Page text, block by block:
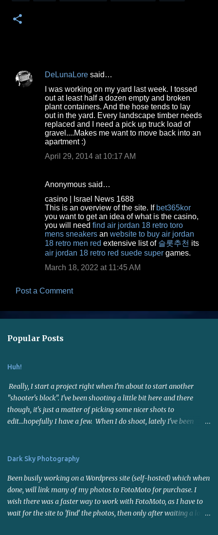
C
DeLunaLore said…
I was working on my yard last week. I tossed
out at least half a dozen empty and broken
plant containers. And the hose tends to lay
out in the yard. Every landscape timber needs
replaced and I need a pick up truck load of
gravel....Makes me want to move back into an
apartment :)
April 29, 2014 at 10:17 AM
Anonymous said…
casino | Israel News 1688
This is an overview of the site. If bet365kor
you want to get an idea of what is the casino,
you will need find air jordan 18 retro toro
mens sneakers an website to buy air jordan
18 retro men red extensive list of 슬롯추천 its
air jordan 18 retro red suede super games.
March 18, 2022 at 11:45 AM
Post a Comment
Popular Posts
Huh!
Really, I start a project right when I'm about to start another
"shooter's block". I've been shooting a little bit here and there
though, it's just a matter of picking some nicer shots to
edit...hopefully I have a few. When I do shoot, lately I've been
haven't put it to the test for that yet. I joined a photo contest site
temporarily(?) waned on that as well. I think it's because of the
warm weather and the fact that there is SO much work to be done
around here. My son and I went to a small powwow last weekend,
the first of the season in this area (that I know of - I'm not right
Dark Sky Photography
Been busily working on a Wordpress site (self-hosted) which when
done, will link many of my photos to FotoMoto for purchase. I
wish there was a faster way to work with FotoMoto, as I have to
wait for the site to 'find' the photos, then only after waiting a long